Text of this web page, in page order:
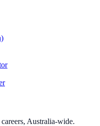
Australia-wide.